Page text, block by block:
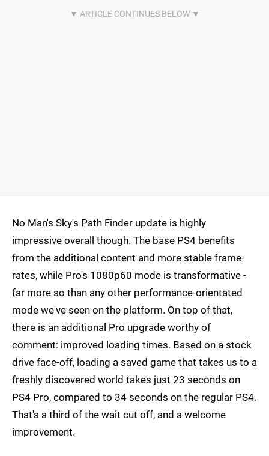
No Man's Sky's Path Finder update is highly
impressive overall though. The base PS4 benefits
from the additional content and more stable frame-
rates, while Pro's 1080p60 mode is transformative -
far more so than any other performance-orientated
mode we've seen on the platform. On top of that,
there is an additional Pro upgrade worthy of
comment: improved loading times. Based on a stock
drive face-off, loading a saved game that takes us to a
freshly discovered world takes just 23 seconds on
PS4 Pro, compared to 34 seconds on the regular PS4.
That's a third of the wait cut off, and a welcome
improvement.